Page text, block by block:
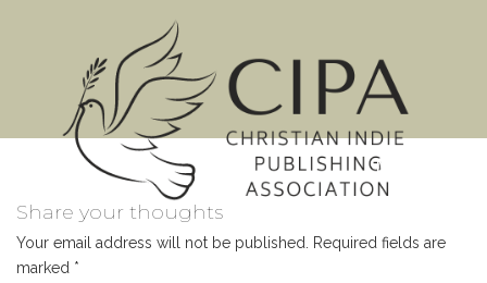
MENU
Share your thoughts
Your email address will not be published.
Required fields are
marked *